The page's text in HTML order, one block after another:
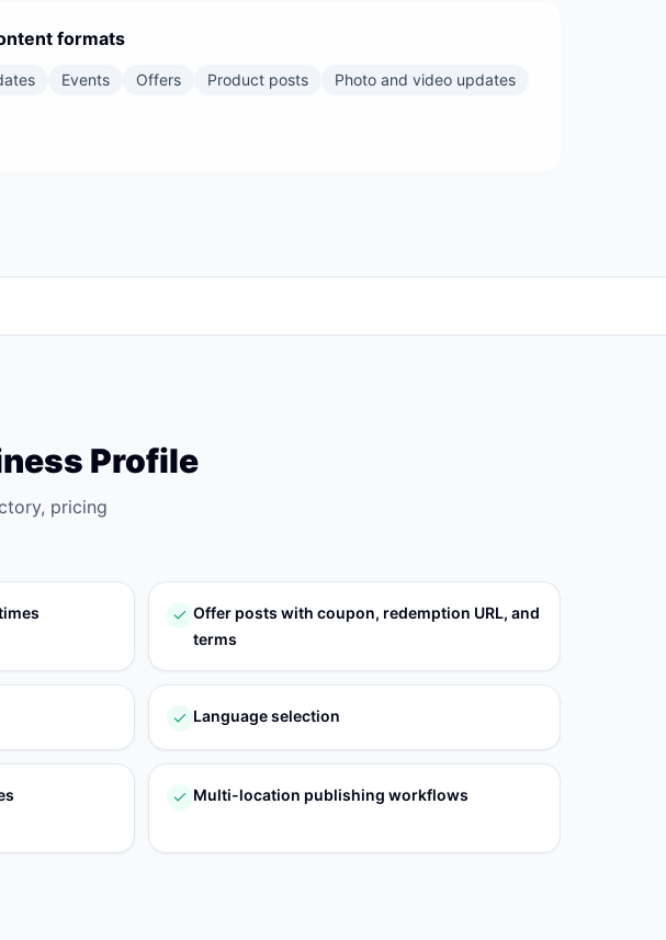
formats
Events Offers Product posts Photo and video updates
Profile
pricing
Offer posts with coupon, redemption URL, and
terms
Language selection
Multi-location publishing workflows